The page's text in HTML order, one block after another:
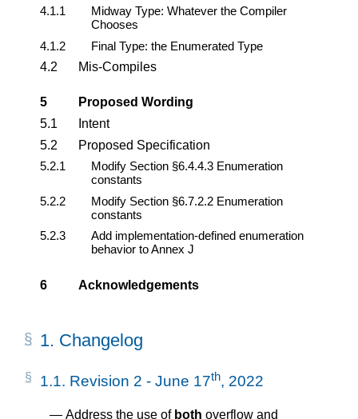
4.1.1
Midway Type: Whatever the Compiler
Chooses
4.1.2
Final Type: the Enumerated Type
4.2
Mis-Compiles
5
Proposed Wording
5.1
Intent
5.2
Proposed Specification
5.2.1
Modify Section §6.4.4.3 Enumeration
constants
5.2.2
Modify Section §6.7.2.2 Enumeration
constants
5.2.3
Add implementation-defined enumeration
behavior to Annex J
6 Acknowledgements
1. Changelog
1.1. Revision 2 - June 17th, 2022
Address the use of both overflow and